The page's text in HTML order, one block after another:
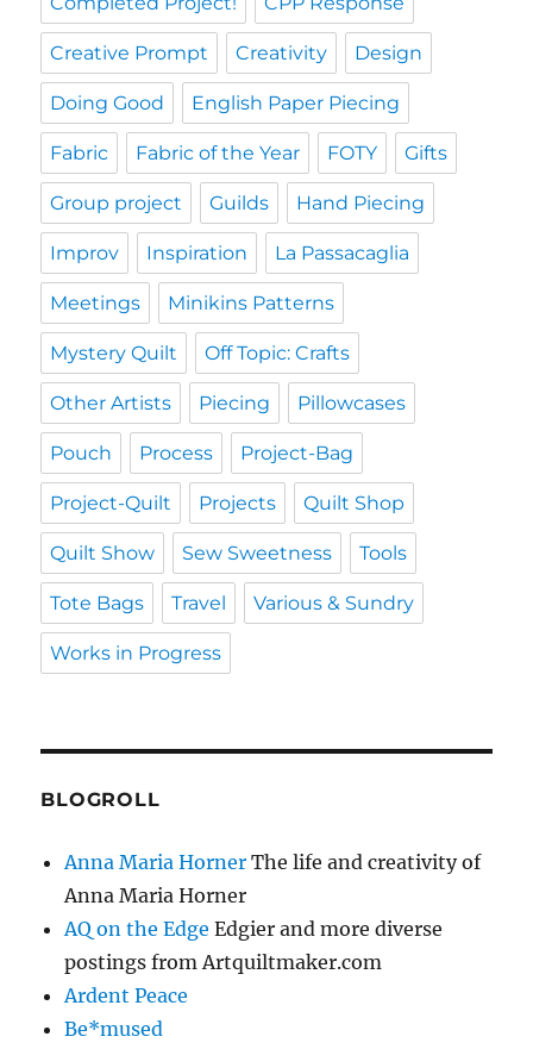
Creative Prompt Creativity Design
Doing Good English Paper Piecing
Fabric Fabric of the Year FOTY Gifts
Group project Guilds Hand Piecing
Improv Inspiration La Passacaglia
Meetings Minikins Patterns
Mystery Quilt Off Topic: Crafts
Other Artists Piecing Pillowcases
Pouch Process Project-Bag
Project-Quilt Projects Quilt Shop
Quilt Show Sew Sweetness Tools
Tote Bags Travel Various & Sundry
Works in Progress
BLOGROLL
Anna Maria Horner The life and creativity of
Anna Maria Horner
AQ on the Edge Edgier and more diverse
postings from Artquiltmaker.com
Ardent Peace
Be*mused